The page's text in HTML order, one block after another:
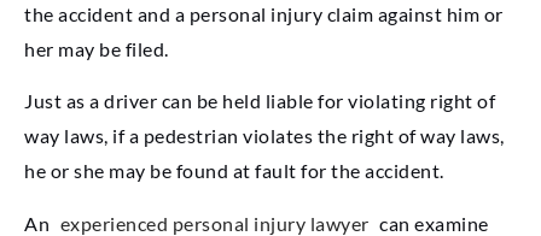
the accident and a personal injury claim against him or
her may be filed.
Just as a driver can be held liable for violating right of
way laws, if a pedestrian violates the right of way laws,
he or she may be found at fault for the accident.
An experienced personal injury lawyer can examine